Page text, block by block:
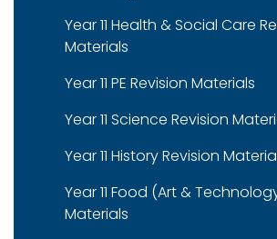
Year 11 Health & Social Care
Materials
Year 11 PE Revision Materials
Year 11 Science Revision
Year 11 History Revision
Year 11 Food (Art &
Materials